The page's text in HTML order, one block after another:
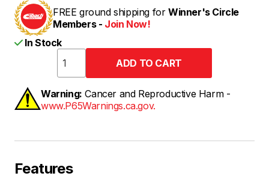
FREE ground shipping for Winner's Circle
Members - Join Now!
In Stock
Warning: Cancer and Reproductive Harm -
www.P65Warnings.ca.gov.
Features